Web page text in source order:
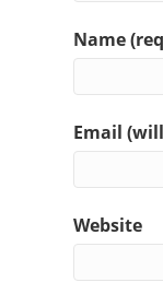
Name
Email
Website